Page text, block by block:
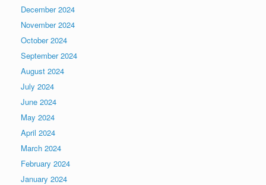
December 2024
November 2024
October 2024
September 2024
August 2024
July 2024
June 2024
May 2024
April 2024
March 2024
February 2024
January 2024